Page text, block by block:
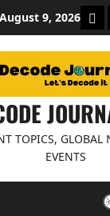
August 9, 2026
TOPICS, GLOBAL
EVENTS